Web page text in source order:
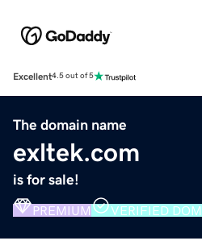
Excellent4.5 out of 5
The domain name
exltek.com
is for sale!
PREMIUM VERIFIED